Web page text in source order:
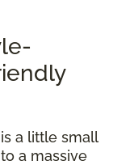
a little small
a massive